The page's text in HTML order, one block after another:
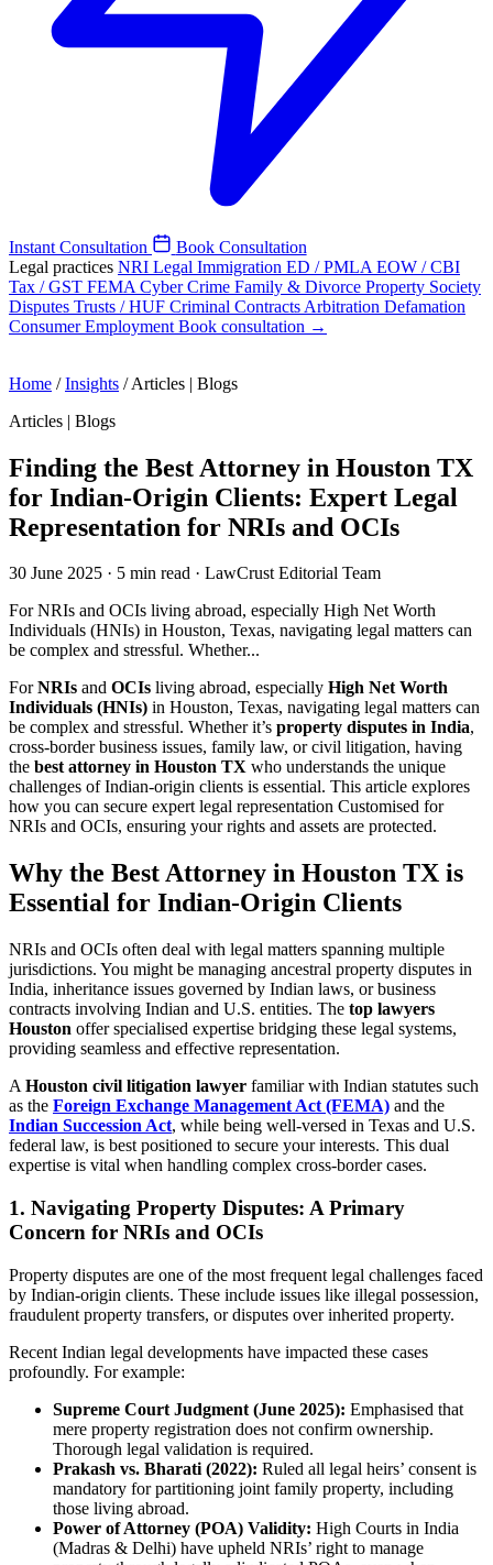
Instant Consultation
Book Consultation
Legal practices NRI Legal Immigration ED / PMLA EOW / CBI
Tax / GST FEMA Cyber Crime Family & Divorce Property Society
Disputes Trusts / HUF Criminal Contracts Arbitration Defamation
ConsumerEmployment Book consultation →
Home / Insights / Articles | Blogs
Articles | Blogs
Finding the Best Attorney in Houston TX
for Indian-Origin Clients: Expert Legal
Representation for NRIs and OCIs
30 June 2025 · 5 min read · LawCrust Editorial Team
For NRIs and OCIs living abroad, especially High Net Worth
Individuals (HNIs) in Houston, Texas, navigating legal matters can
be complex and stressful. Whether...
ForNRIs and OCIs living abroad, especially High Net Worth
Individuals (HNIs) in Houston, Texas, navigating legal matters can
be complex and stressful. Whether it’s property disputes in India,
cross-border business issues, family law, or civil litigation, having
the best attorney in Houston TX who understands the unique
challenges of Indian-origin clients is essential. This article explores
how you can secure expert legal representation Customised for
NRIs and OCIs, ensuring your rights and assets are protected.
Why the Best Attorney in Houston TX is
Essential for Indian-Origin Clients
NRIs and OCIs often deal with legal matters spanning multiple
jurisdictions. You might be managing ancestral property disputes in
India, inheritance issues governed by Indian laws, or business
contracts involving Indian and U.S. entities. The top lawyers
Houston offer specialised expertise bridging these legal systems,
providing seamless and effective representation.
A Houston civil litigation lawyer familiar with Indian statutes such
as the Foreign Exchange Management Act (FEMA) and the
Indian Succession Act, while being well-versed in Texas and U.S.
federal law, is best positioned to secure your interests. This dual
expertise is vital when handling complex cross-border cases.
1. Navigating Property Disputes: A Primary
Concern for NRIs and OCIs
Property disputes are one of the most frequent legal challenges faced
by Indian-origin clients. These include issues like illegal possession,
fraudulent property transfers, or disputes over inherited property.
Recent Indian legal developments have impacted these cases
profoundly. For example:
Supreme Court Judgment (June 2025): Emphasised that
mere property registration does not confirm ownership.
Thorough legal validation is required.
Prakash vs. Bharati (2022): Ruled all legal heirs’ consent is
mandatory for partitioning joint family property, including
those living abroad.
Power of Attorney (POA) Validity: High Courts in India
(Madras & Delhi) have upheld NRIs’ right to manage